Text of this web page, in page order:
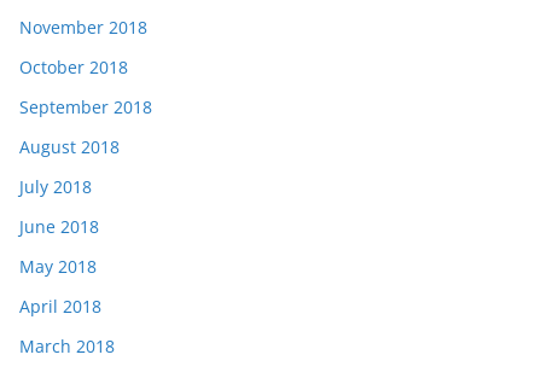
November 2018
October 2018
September 2018
August 2018
July 2018
June 2018
May 2018
April 2018
March 2018